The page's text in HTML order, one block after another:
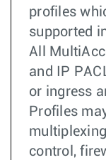
profiles
supported
All
and IP
or ingress
Profiles
control,